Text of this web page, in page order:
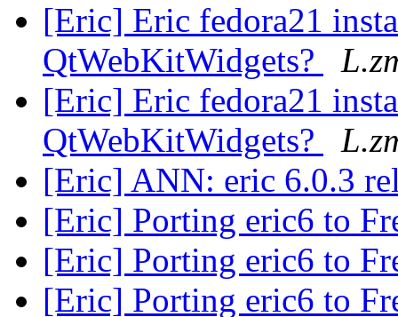
[Eric] Eric fedora21
QtWebKitWidgets?
[Eric] Eric fedora21
QtWebKitWidgets?
[Eric] ANN: eric 6.0.3
[Eric] Porting eric6 to
[Eric] Porting eric6 to
[Eric] Porting eric6 to